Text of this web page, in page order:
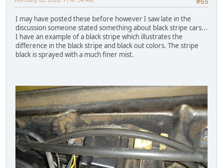
I may have posted these before however I saw late in the
discussion someone stated something about black stripe cars...
I have an example of a black stripe which illustrates the
difference in the black stripe and black out colors. The stripe
black is sprayed with a much finer mist.